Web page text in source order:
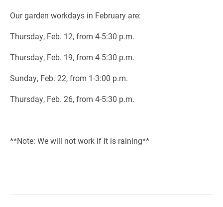
Our garden workdays in February are:
Thursday, Feb. 12, from 4-5:30 p.m.
Thursday, Feb. 19, from 4-5:30 p.m.
Sunday, Feb. 22, from 1-3:00 p.m.
Thursday, Feb. 26, from 4-5:30 p.m.
**Note: We will not work if it is raining**